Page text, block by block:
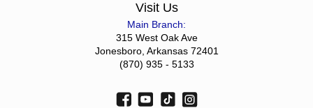
Visit Us
Main Branch:
315 West Oak Ave
Jonesboro, Arkansas 72401
(870) 935 - 5133